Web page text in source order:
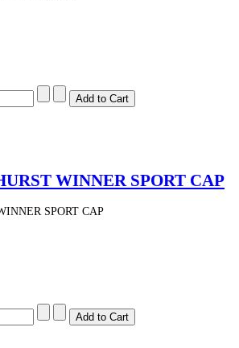
WINNER SPORT CAP
SPORT CAP